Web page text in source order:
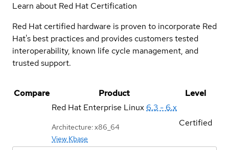
Learn about Red Hat Certification
Red Hat certified hardware is proven to incorporate Red
Hat's best practices and provides customers tested
interoperability, known life cycle management, and
trusted support.
Compare Product
Level
Red Hat Enterprise Linux 6.3 - 6.x
Architecture: x86_64
View Kbase
Certified